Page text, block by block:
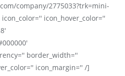
company/2775033?trk=mini-
icon_hover_color=''
border_width=''
icon_margin='' /]